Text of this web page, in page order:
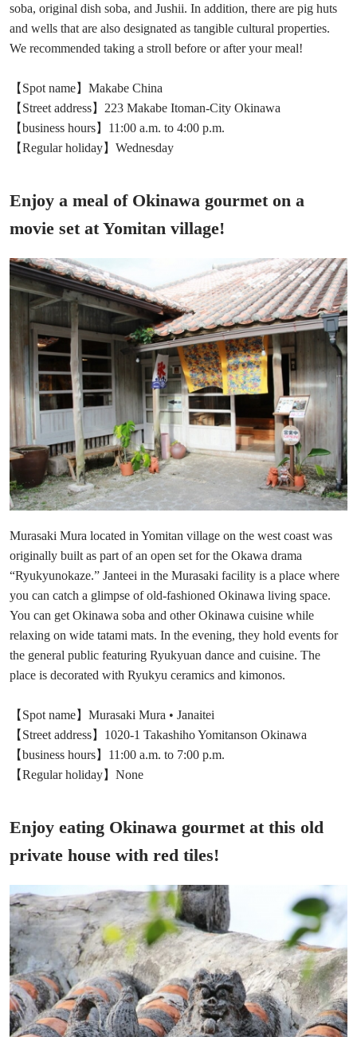
soba, original dish soba, and Jushii. In addition, there are pig huts
and wells that are also designated as tangible cultural properties.
We recommended taking a stroll before or after your meal!
【Spot name】Makabe China
【Street address】223 Makabe Itoman-City Okinawa
【business hours】11:00 a.m. to 4:00 p.m.
【Regular holiday】Wednesday
Enjoy a meal of Okinawa gourmet on a
movie set at Yomitan village!
Murasaki Mura located in Yomitan village on the west coast was
originally built as part of an open set for the Okawa drama
“Ryukyunokaze.” Janteei in the Murasaki facility is a place where
you can catch a glimpse of old-fashioned Okinawa living space.
You can get Okinawa soba and other Okinawa cuisine while
relaxing on wide tatami mats. In the evening, they hold events for
the general public featuring Ryukyuan dance and cuisine. The
place is decorated with Ryukyu ceramics and kimonos.
【Spot name】Murasaki Mura • Janaitei
【Street address】1020-1 Takashiho Yomitanson Okinawa
【business hours】11:00 a.m. to 7:00 p.m.
【Regular holiday】None
Enjoy eating Okinawa gourmet at this old
private house with red tiles!